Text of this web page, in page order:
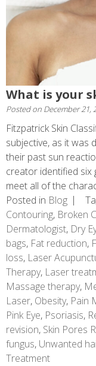
What is your
Posted on December 21,
Fitzpatrick Skin
subjective, as it was
their past sun
creator identified six
meet all of the
Posted in Blog
Contouring, Broken
Dermatologist, Dry
bags, Fat reduction,
loss, Laser
Therapy, Laser
Massage therapy,
Laser, Obesity, Pain
Pink Eye, Psoriasis,
revision, Skin Pores
fungus, Unwanted
Treatment